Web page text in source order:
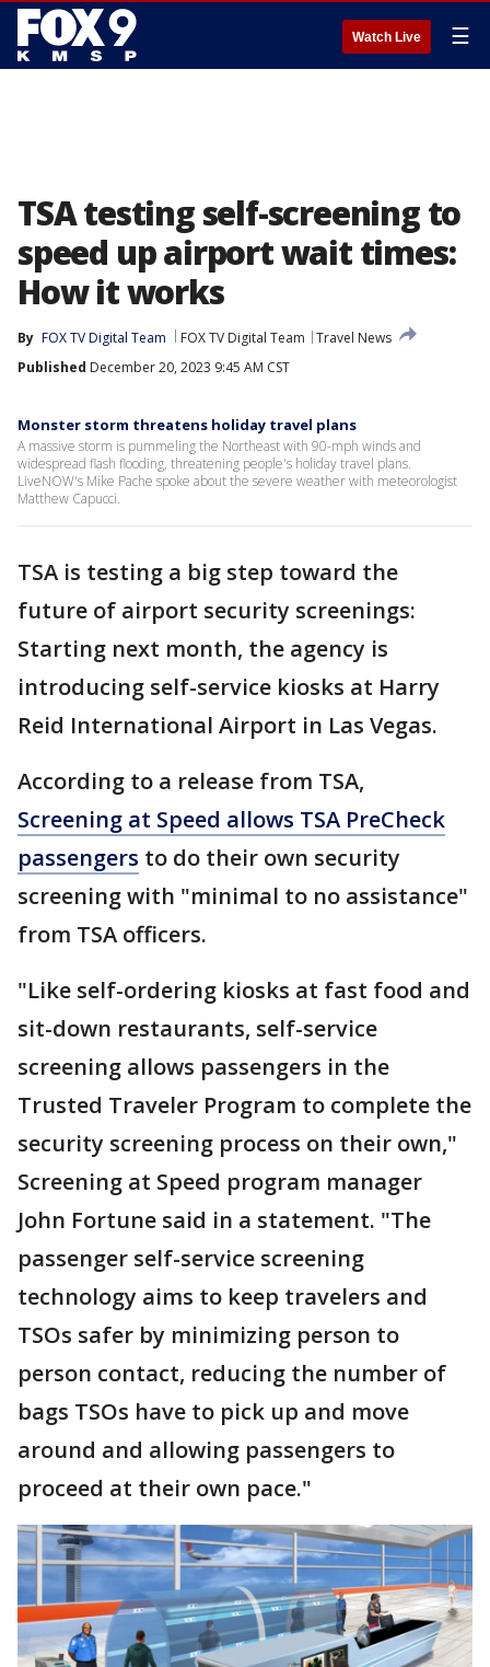
Watch Live ☰
TSA testing self-screening to
speed up airport wait times:
How it works
By FOX TV Digital Team FOX TV Digital Team
Travel News
Published December 20, 2023 9:45 AM CST
Monster storm threatens holiday travel plans
A massive storm is pummeling the Northeast with 90-mph winds and
widespread flash flooding, threatening people's holiday travel plans.
LiveNOW's Mike Pache spoke about the severe weather with meteorologist
Matthew Capucci.
TSA is testing a big step toward the
future of airport security screenings:
Starting next month, the agency is
introducing self-service kiosks at Harry
Reid International Airport in Las Vegas.
According to a release from TSA,
Screening at Speed allows TSA PreCheck
passengers to do their own security
screening with "minimal to no assistance"
from TSA officers.
"Like self-ordering kiosks at fast food and
sit-down restaurants, self-service
screening allows passengers in the
Trusted Traveler Program to complete the
security screening process on their own,"
Screening at Speed program manager
John Fortune said in a statement. "The
passenger self-service screening
technology aims to keep travelers and
TSOs safer by minimizing person to
person contact, reducing the number of
bags TSOs have to pick up and move
around and allowing passengers to
proceed at their own pace."